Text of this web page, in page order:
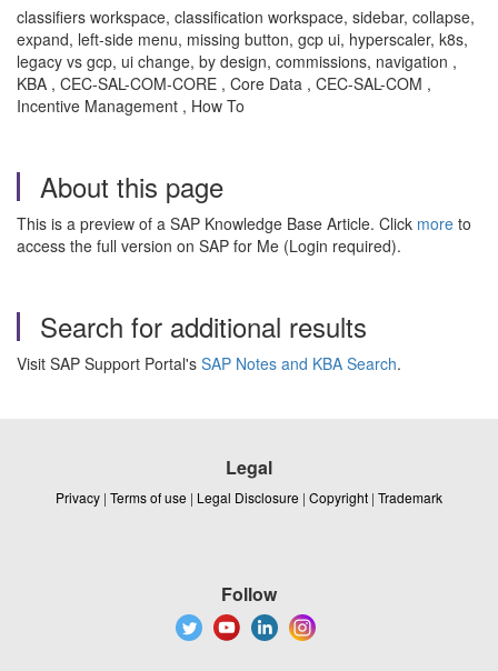
classifiers workspace, classification workspace, sidebar, collapse,
expand, left-side menu, missing button, gcp ui, hyperscaler, k8s,
legacy vs gcp, ui change, by design, commissions, navigation ,
KBA , CEC-SAL-COM-CORE , Core Data , CEC-SAL-COM ,
Incentive Management , How To
About this page
This is a preview of a SAP Knowledge Base Article. Click more to
access the full version on SAP for Me (Login required).
Search for additional results
Visit SAP Support Portal's SAP Notes and KBA Search.
Legal
Privacy | Terms of use | Legal Disclosure | Copyright | Trademark
Follow